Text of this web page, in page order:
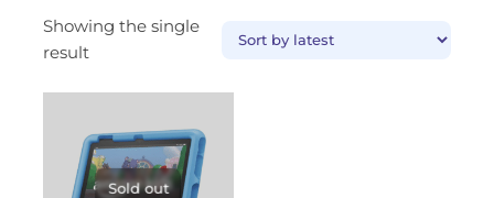
Showing the single
result
Sold out